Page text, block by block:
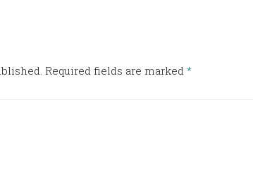
Required fields are marked *